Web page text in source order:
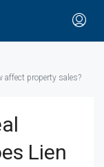
affect property sales?
Lien